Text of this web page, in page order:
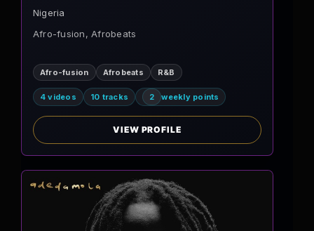
Nigeria
Afro-fusion, Afrobeats
Afro-fusion Afrobeats R&B
4 videos 10 tracks 2 weekly points
VIEW PROFILE